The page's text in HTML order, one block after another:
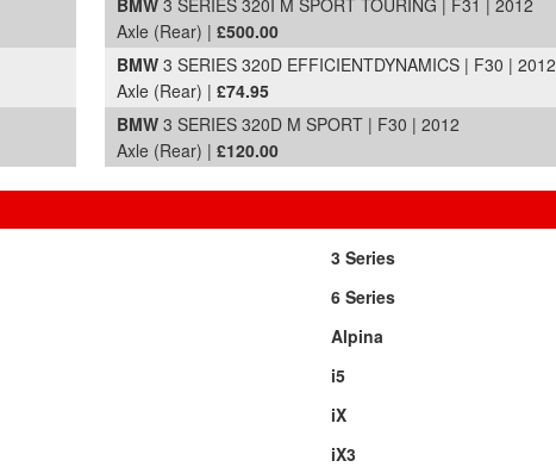
BMW 3 SERIES 320I M SPORT TOURING | F31 | 2012
Axle (Rear) | £500.00
BMW 3 SERIES 320D EFFICIENTDYNAMICS | F30 | 2012
Axle (Rear) | £74.95
BMW 3 SERIES 320D M SPORT | F30 | 2012
Axle (Rear) | £120.00
3 Series
6 Series
Alpina
i5
iX
iX3